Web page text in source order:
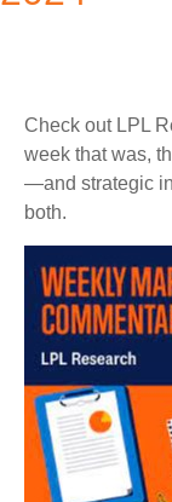
Check out LPL
week that was,
—and strategic
both.